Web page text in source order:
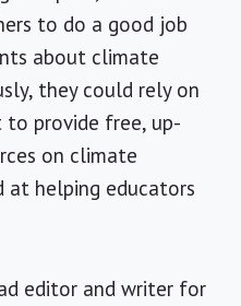
to do a good job
about climate
they could rely on
provide free, up-
on climate
at helping educators
editor and writer for